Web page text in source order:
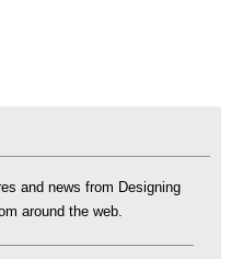
and news from Designing
around the web.